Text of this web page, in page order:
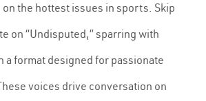
the hottest issues in sports. Skip
on “Undisputed,” sparring with
a format designed for passionate
voices drive conversation on